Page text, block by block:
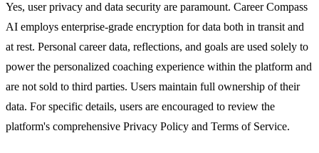
Yes, user privacy and data security are paramount. Career Compass
AI employs enterprise-grade encryption for data both in transit and
at rest. Personal career data, reflections, and goals are used solely to
power the personalized coaching experience within the platform and
are not sold to third parties. Users maintain full ownership of their
data. For specific details, users are encouraged to review the
platform's comprehensive Privacy Policy and Terms of Service.